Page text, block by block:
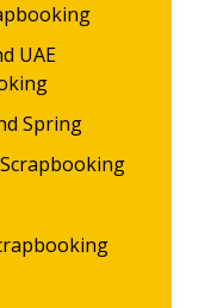
UAE
Spring